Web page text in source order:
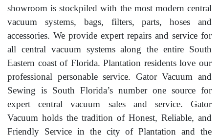
showroom is stockpiled with the most modern central
vacuum systems, bags, filters, parts, hoses and
accessories. We provide expert repairs and service for
all central vacuum systems along the entire South
Eastern coast of Florida. Plantation residents love our
professional personable service. Gator Vacuum and
Sewing is South Florida’s number one source for
expert central vacuum sales and service. Gator
Vacuum holds the tradition of Honest, Reliable, and
Friendly Service in the city of Plantation and the